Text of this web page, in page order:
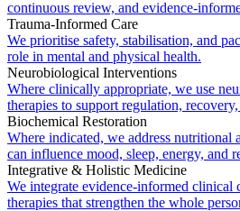
continuous review, and evidence-
Trauma-Informed Care
We prioritise safety, stabilisation, and
role in mental and physical health.
Neurobiological Interventions
Where clinically appropriate, we use
therapies to support regulation,
Biochemical Restoration
Where indicated, we address nutritional
can influence mood, sleep, energy, and
Integrative & Holistic Medicine
We integrate evidence-informed clinical
therapies that strengthen the whole